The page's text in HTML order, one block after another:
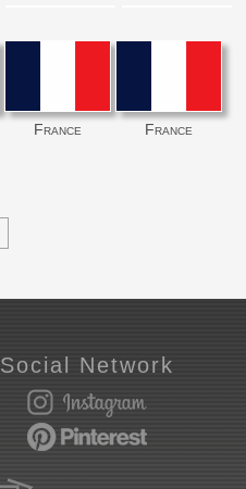
France France
Social Network